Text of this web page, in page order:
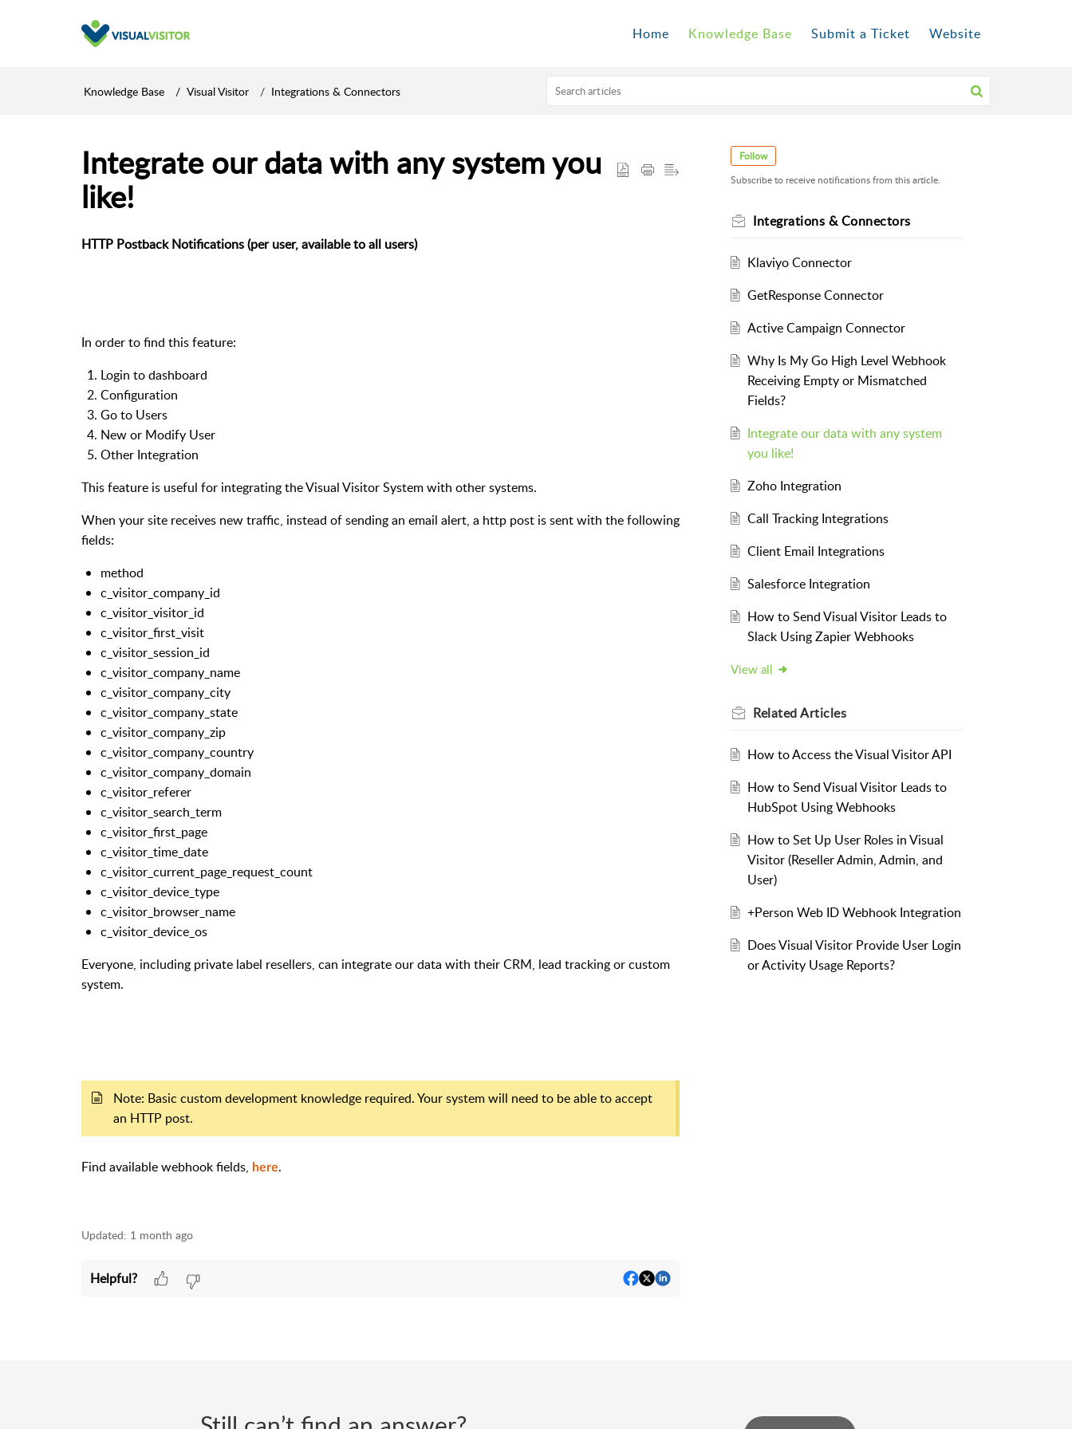
Home Knowledge Base Submit a Ticket Website
Knowledge Base Visual Visitor Integrations & Connectors
Integrate our data with any system you
like!
HTTP Postback Notifications (per user, available to all users)
In order to find this feature:
Login to dashboard
Configuration
Go to Users
New or Modify User
Other Integration
This feature is useful for integrating the Visual Visitor System with other systems.
When your site receives new traffic, instead of sending an email alert, a http post is sent with the following
fields:
method
c_visitor_company_id
c_visitor_visitor_id
c_visitor_first_visit
c_visitor_session_id
c_visitor_company_name
c_visitor_company_city
c_visitor_company_state
c_visitor_company_zip
c_visitor_company_country
c_visitor_company_domain
c_visitor_referer
c_visitor_search_term
c_visitor_first_page
c_visitor_time_date
c_visitor_current_page_request_count
c_visitor_device_type
c_visitor_browser_name
c_visitor_device_os
Everyone, including private label resellers, can integrate our data with their CRM, lead tracking or custom
system.
Note: Basic custom development knowledge required. Your system will need to be able to accept
an HTTP post.
Find available webhook fields, here.
Updated: 1 month ago
Helpful?
Follow
Subscribe to receive notifications from this article.
Integrations & Connectors
Klaviyo Connector
GetResponse Connector
Active Campaign Connector
Why Is My Go High Level Webhook
Receiving Empty or Mismatched
Fields?
Integrate our data with any system
you like!
Zoho Integration
Call Tracking Integrations
Client Email Integrations
Salesforce Integration
How to Send Visual Visitor Leads to
Slack Using Zapier Webhooks
View all
RelatedArticles
How to Access the Visual Visitor API
How to Send Visual Visitor Leads to
HubSpot Using Webhooks
How to Set Up User Roles in Visual
Visitor (Reseller Admin, Admin, and
User)
+Person Web ID Webhook Integration
Does Visual Visitor Provide User Login
or Activity Usage Reports?